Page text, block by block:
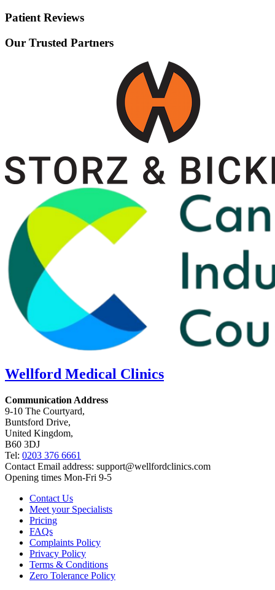
Patient Reviews
Our Trusted Partners
Wellford Medical Clinics
Communication Address
9-10 The Courtyard,
Buntsford Drive,
United Kingdom,
B60 3DJ
Tel: 0203 376 6661
Contact Email address: support@wellfordclinics.com
Opening times Mon-Fri 9-5
Contact Us
Meet your Specialists
Pricing
FAQs
Complaints Policy
Privacy Policy
Terms & Conditions
Zero Tolerance Policy